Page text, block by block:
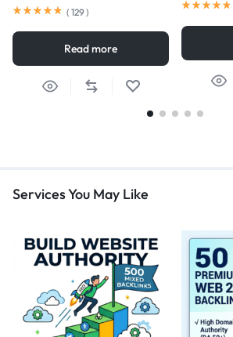
( 129)
Read more
Services You May Like